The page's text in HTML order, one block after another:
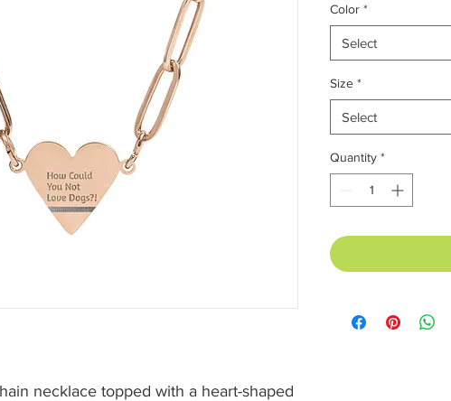
necklace topped with a heart-shaped
Color *
Select
Size *
Select
Quantity *